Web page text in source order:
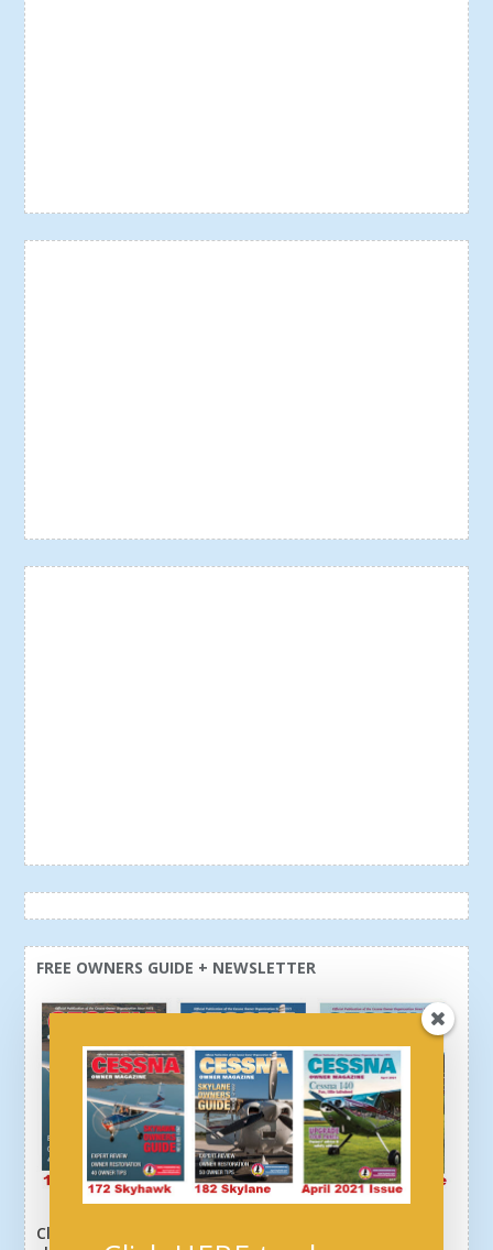
FREE OWNERS GUIDE + NEWSLETTER
Click here or above and get a free newsletter, plus